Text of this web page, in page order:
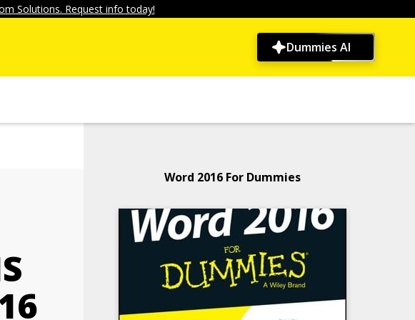
Solutions. Request info today!
Dummies AI
Word 2016 For Dummies